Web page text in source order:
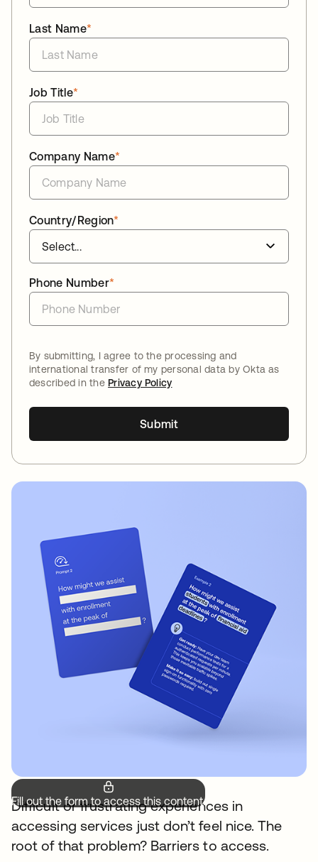
*
Last Name
*
Job Title
*
Company Name
*
Country/Region
*
Phone Number
By submitting, I agree to the processing and
international transfer of my personal data by Okta as
described in thePrivacy Policy
Submit
Fill out the form to access this content.
Difficult or frustrating experiences in
accessing services just don’t feel nice. The
root of that problem? Barriers to access.